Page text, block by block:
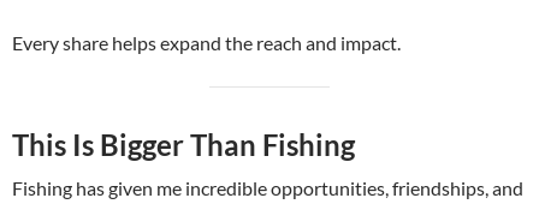
Every share helps expand the reach and impact.
This Is Bigger Than Fishing
Fishing has given me incredible opportunities, friendships, and